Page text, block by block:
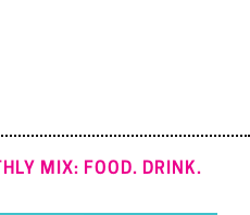
MIX: FOOD. DRINK.